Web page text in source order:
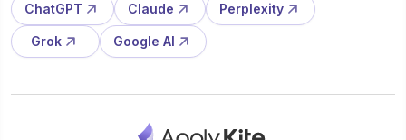
ChatGPT Claude Perplexity
Grok Google AI